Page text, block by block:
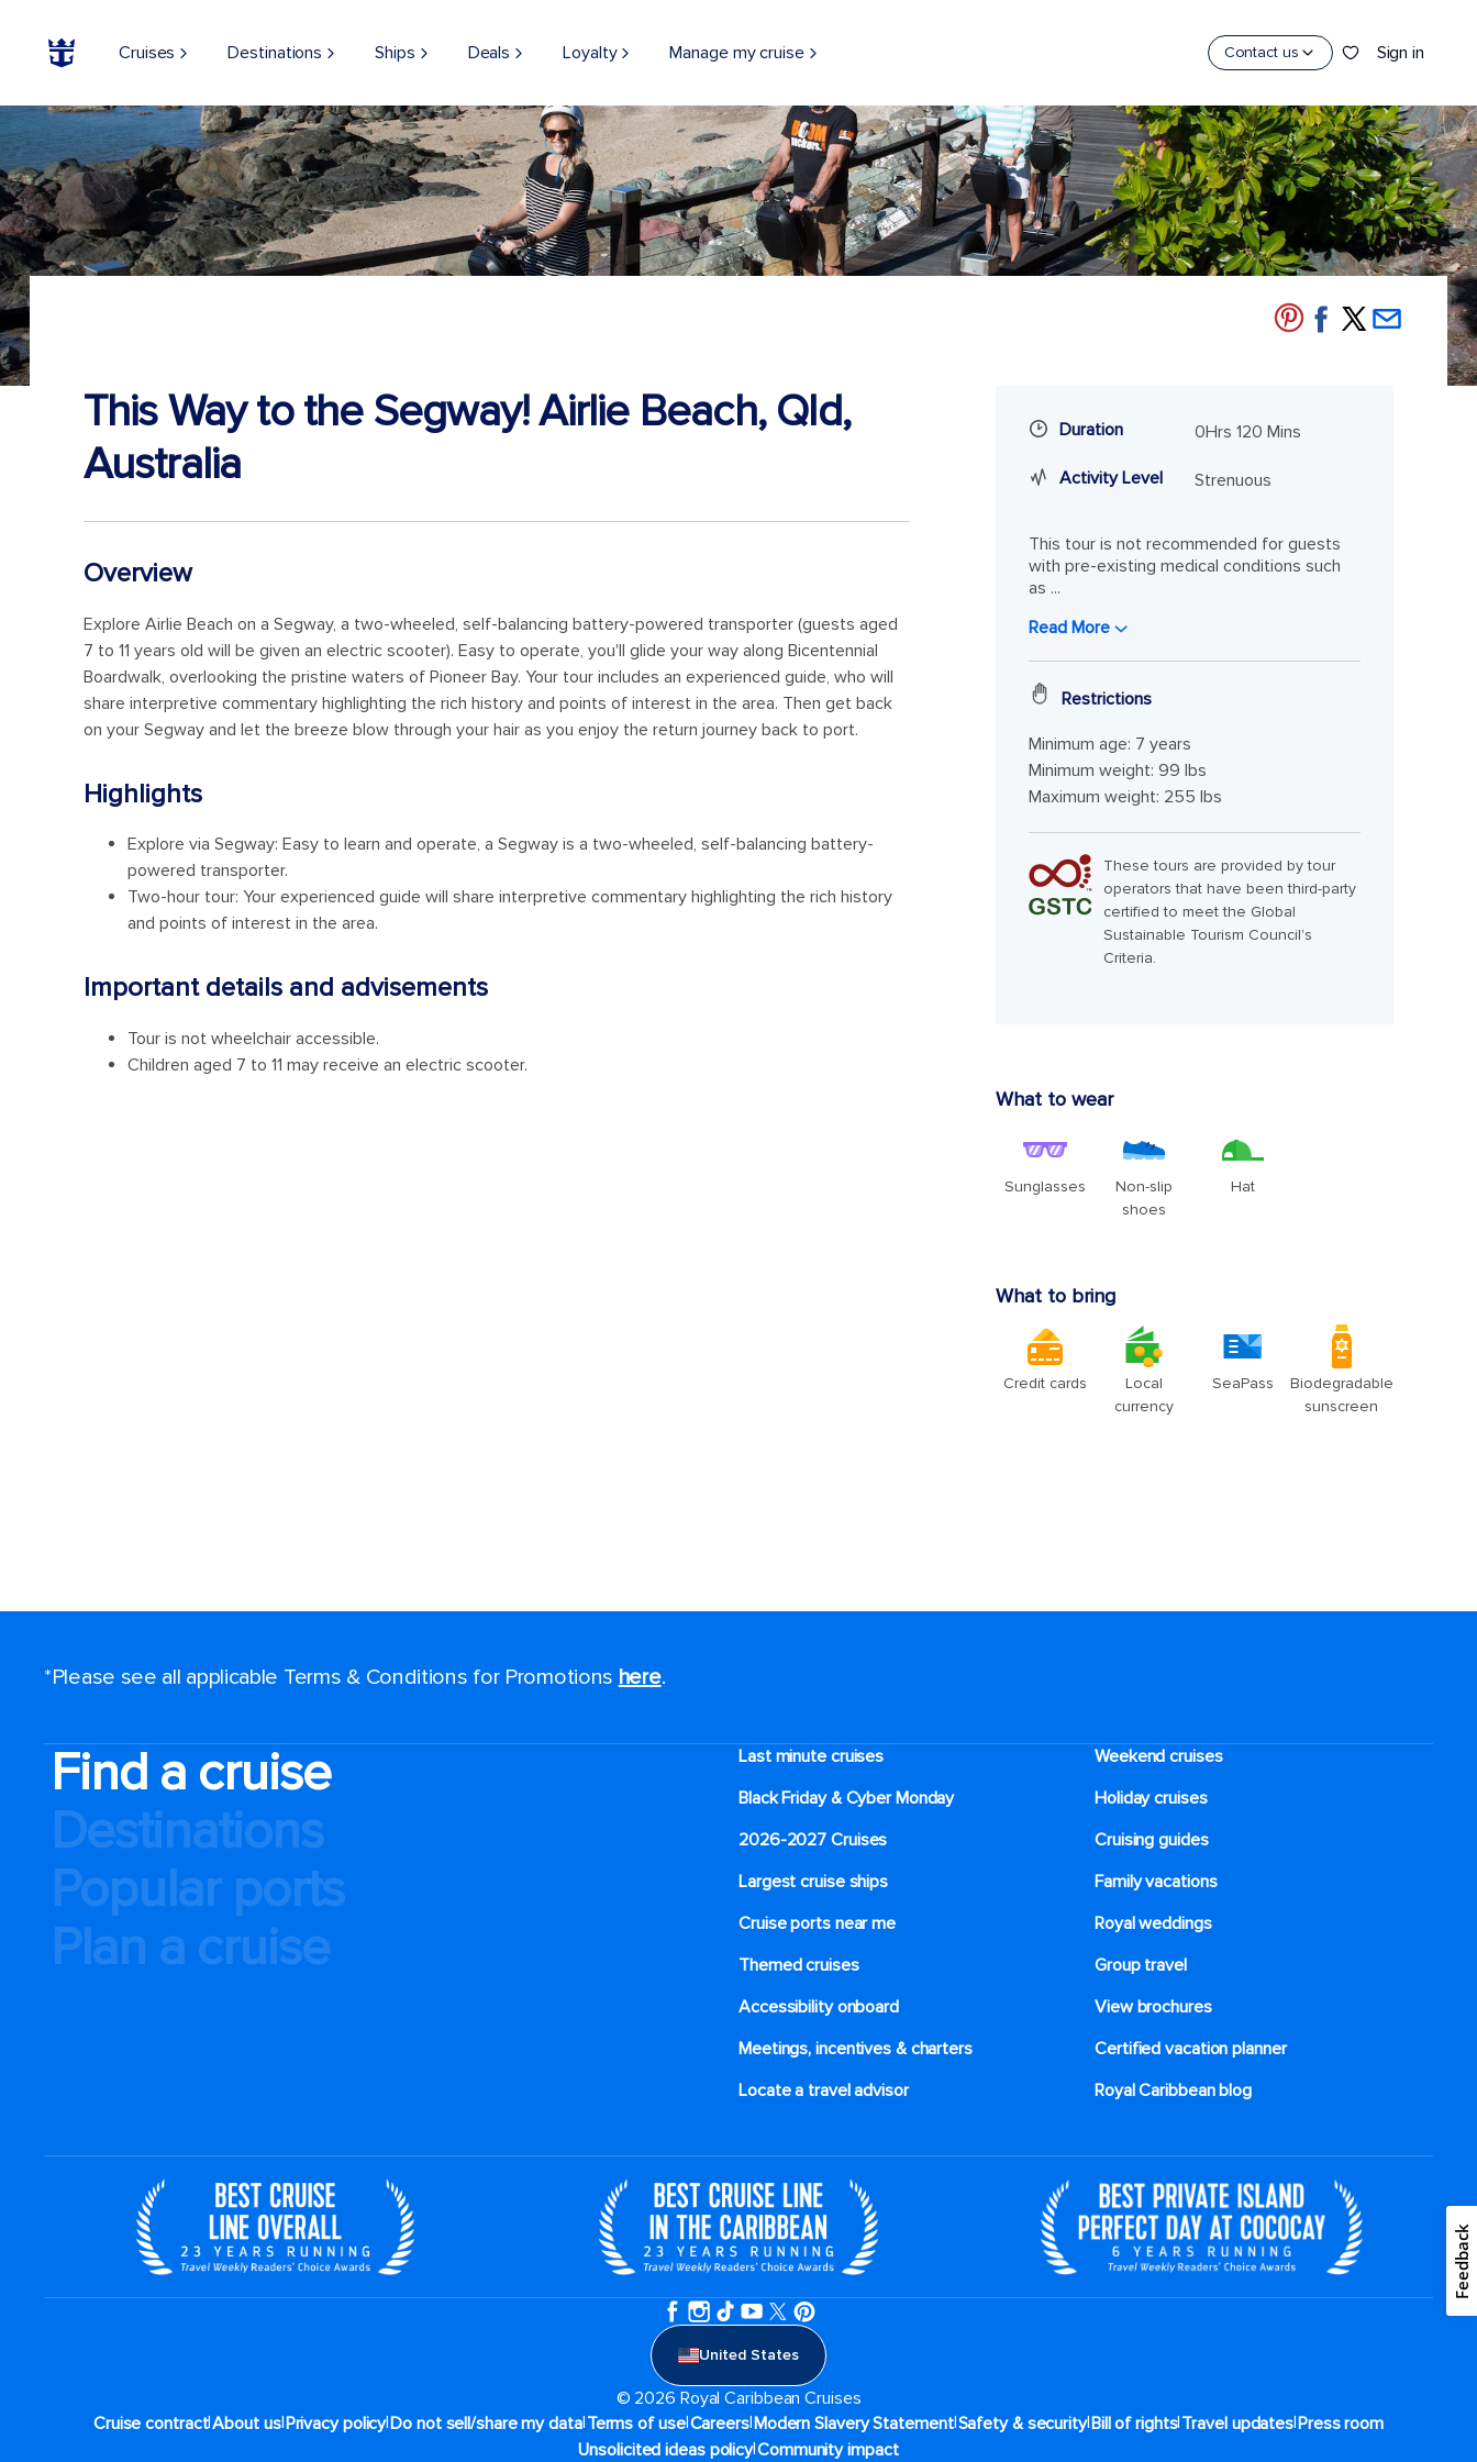
Cruises Destinations Ships Deals Loyalty Manage my cruise Contact us Sign in
*Please see all applicable Terms & Conditions for Promotions here.
Find a cruise
Destinations
Popular ports
Plan a cruise
Last minute cruises
Weekend cruises
Black Friday & Cyber Monday
Holiday cruises
2026-2027 Cruises
Cruising guides
Largest cruise ships
Family vacations
Cruise ports near me
Royal weddings
Themed cruises
Group travel
Accessibility onboard
View brochures
Meetings, incentives & charters​
Certified vacation planner
Locate a travel advisor
Royal Caribbean blog
United States
© 2026 Royal Caribbean Cruises
Cruise contract|About us|Privacy policy|Do not sell/share my data|Terms of use|Careers|Modern Slavery Statement|Safety & security|Bill of rights|Travel updates|Press room
Unsolicited ideas policy|Community impact
Feedback